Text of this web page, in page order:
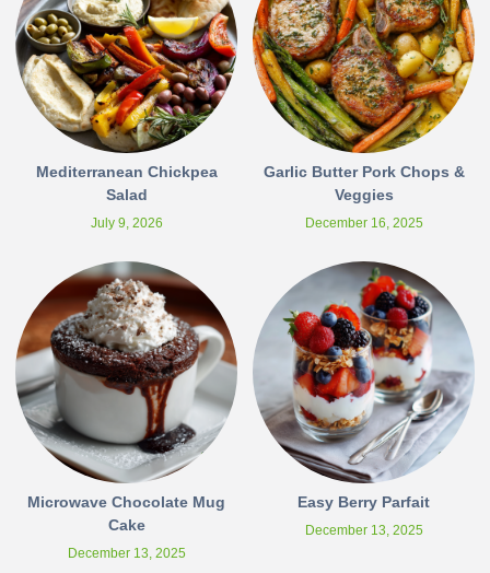
Mediterranean Chickpea
Salad
July 9, 2026
Garlic Butter Pork Chops &
Veggies
December 16, 2025
Microwave Chocolate Mug
Cake
December 13, 2025
Easy Berry Parfait
December 13, 2025